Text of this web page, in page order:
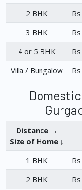
2 BHK
3 BHK
4 or 5 BHK
Villa / Bungalow
Distance →
Size of Home ↓
1 BHK
2 BHK